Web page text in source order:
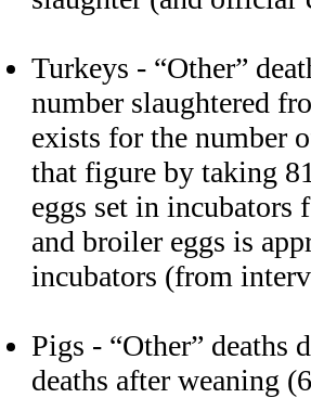
Turkeys - “Other”
number slaughtered
exists for the number
that figure by taking
eggs set in incubators
and broiler eggs is
incubators (from
Pigs - “Other” deaths
deaths after weaning